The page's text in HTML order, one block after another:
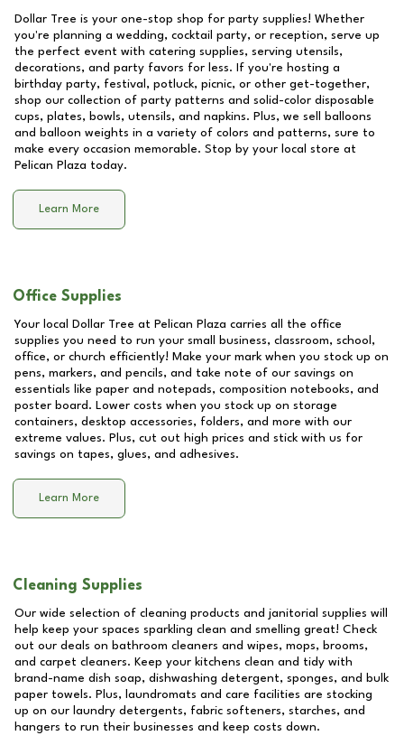
Dollar Tree is your one-stop shop for party supplies! Whether
you're planning a wedding, cocktail party, or reception, serve up
the perfect event with catering supplies, serving utensils,
decorations, and party favors for less. If you're hosting a
birthday party, festival, potluck, picnic, or other get-together,
shop our collection of party patterns and solid-color disposable
cups, plates, bowls, utensils, and napkins. Plus, we sell balloons
and balloon weights in a variety of colors and patterns, sure to
make every occasion memorable. Stop by your local store at
Pelican Plaza today.
Learn More
Office Supplies
Your local Dollar Tree at Pelican Plaza carries all the office
supplies you need to run your small business, classroom, school,
office, or church efficiently! Make your mark when you stock up on
pens, markers, and pencils, and take note of our savings on
essentials like paper and notepads, composition notebooks, and
poster board. Lower costs when you stock up on storage
containers, desktop accessories, folders, and more with our
extreme values. Plus, cut out high prices and stick with us for
savings on tapes, glues, and adhesives.
Learn More
Cleaning Supplies
Our wide selection of cleaning products and janitorial supplies will
help keep your spaces sparkling clean and smelling great! Check
out our deals on bathroom cleaners and wipes, mops, brooms,
and carpet cleaners. Keep your kitchens clean and tidy with
brand-name dish soap, dishwashing detergent, sponges, and bulk
paper towels. Plus, laundromats and care facilities are stocking
up on our laundry detergents, fabric softeners, starches, and
hangers to run their businesses and keep costs down.